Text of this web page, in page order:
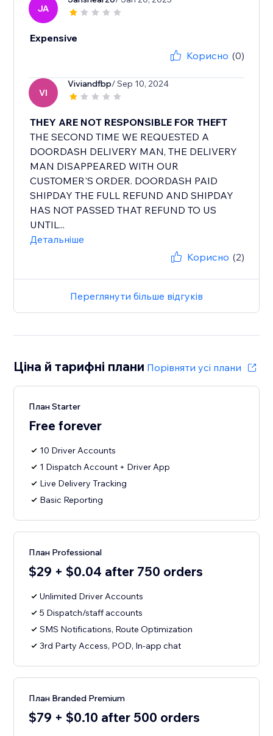
JA
Expensive
Корисно (0)
VI
Viviandfbp/ Sep 10, 2024
THEY ARE NOT RESPONSIBLE FOR THEFT
THE SECOND TIME WE REQUESTED A
DOORDASH DELIVERY MAN, THE DELIVERY
MAN DISAPPEARED WITH OUR
CUSTOMER'S ORDER. DOORDASH PAID
SHIPDAY THE FULL REFUND AND SHIPDAY
HAS NOT PASSED THAT REFUND TO US
UNTIL...
Детальніше
Корисно (2)
Переглянути більше відгуків
Ціна й тарифні плани Порівняти усі плани
План Starter
Free forever
10 Driver Accounts
1 Dispatch Account + Driver App
Live Delivery Tracking
Basic Reporting
План Professional
$29 + $0.04 after 750 orders
Unlimited Driver Accounts
5 Dispatch/staff accounts
SMS Notifications, Route Optimization
3rd Party Access, POD, In-app chat
План Branded Premium
$79 + $0.10 after 500 orders